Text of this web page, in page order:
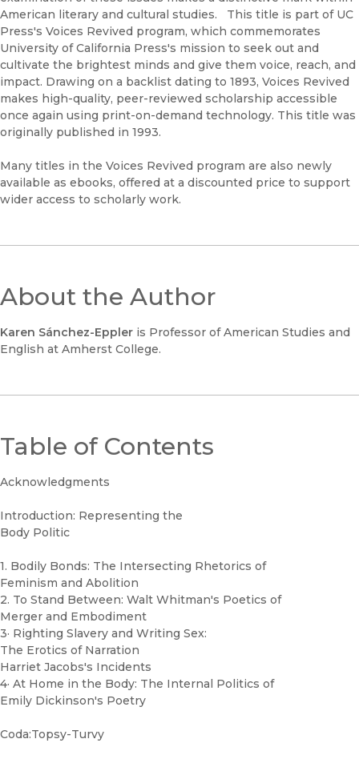
American literary and cultural studies. This title is part of UC
Press's Voices Revived program, which commemorates
University of California Press's mission to seek out and
cultivate the brightest minds and give them voice, reach, and
impact. Drawing on a backlist dating to 1893, Voices Revived
makes high-quality, peer-reviewed scholarship accessible
once again using print-on-demand technology. This title was
originally published in 1993.
Many titles in the Voices Revived program are also newly
available as ebooks, offered at a discounted price to support
wider access to scholarly work.
About the Author
Karen Sánchez-Eppler is Professor of American Studies and
English at Amherst College.
Table of Contents
Acknowledgments
Introduction: Representing the
Body Politic
1. Bodily Bonds: The Intersecting Rhetorics of
Feminism and Abolition
2. To Stand Between: Walt Whitman's Poetics of
Merger and Embodiment
3· Righting Slavery and Writing Sex:
The Erotics of Narration
Harriet Jacobs's Incidents
4· At Home in the Body: The Internal Politics of
Emily Dickinson's Poetry
Coda:Topsy-Turvy